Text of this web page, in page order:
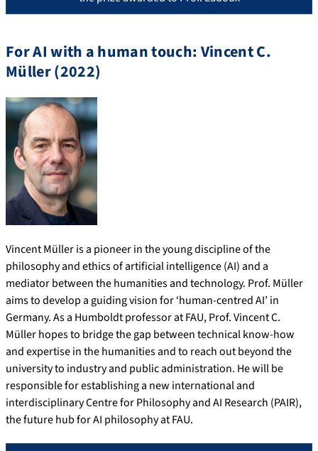
For AI with a human touch: Vincent C.
Müller (2022)
Vincent Müller is a pioneer in the young discipline of the
philosophy and ethics of artificial intelligence (AI) and a
mediator between the humanities and technology. Prof. Müller
aims to develop a guiding vision for ‘human-centred AI’ in
Germany. As a Humboldt professor at FAU, Prof. Vincent C.
Müller hopes to bridge the gap between technical know-how
and expertise in the humanities and to reach out beyond the
university to industry and public administration. He will be
responsible for establishing a new international and
interdisciplinary Centre for Philosophy and AI Research (PAIR),
the future hub for AI philosophy at FAU.